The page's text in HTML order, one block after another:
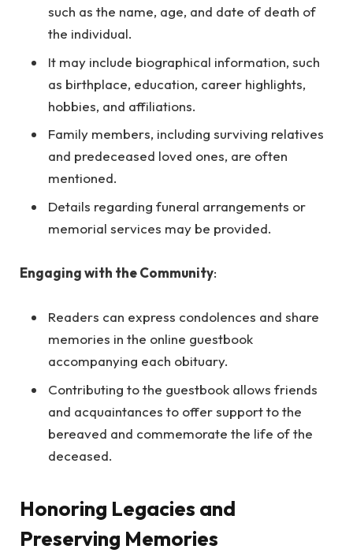
such as the name, age, and date of death of
the individual.
It may include biographical information, such
as birthplace, education, career highlights,
hobbies, and affiliations.
Family members, including surviving relatives
and predeceased loved ones, are often
mentioned.
Details regarding funeral arrangements or
memorial services may be provided.
Engaging with the Community:
Readers can express condolences and share
memories in the online guestbook
accompanying each obituary.
Contributing to the guestbook allows friends
and acquaintances to offer support to the
bereaved and commemorate the life of the
deceased.
Honoring Legacies and
Preserving Memories